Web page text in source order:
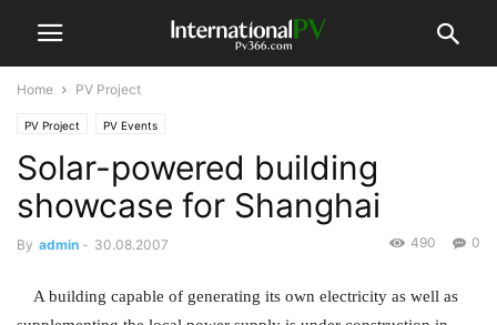
Home PV Project
PV Project PV Events
Solar-powered building
showcase for Shanghai
By admin - 30.08.2007 0
490
A building capable of generating its own electricity as well as